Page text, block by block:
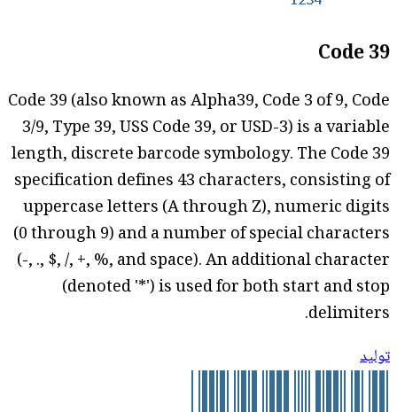
Code 39
Code 39 (also known as Alpha39, Code 3 of 9, Code
3/9, Type 39, USS Code 39, or USD-3) is a variable
length, discrete barcode symbology. The Code 39
specification defines 43 characters, consisting of
uppercase letters (A through Z), numeric digits
(0 through 9) and a number of special characters
(-, ., $, /, +, %, and space). An additional character
(denoted '*') is used for both start and stop
delimiters.
توليد